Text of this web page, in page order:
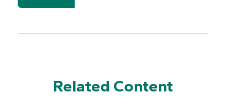
Related Content